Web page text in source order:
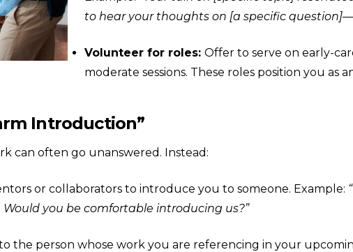
to hear your thoughts on [a specific
Volunteer for roles:Offer to serve on early-
moderate sessions. These roles position you as
Introduction”
can often go unanswered. Instead:
or collaborators to introduce you to someone. Example:
Would you be comfortable introducing us?”
the person whose work you are referencing in your